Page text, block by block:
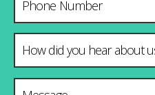
How did you hear about us?*
Message*